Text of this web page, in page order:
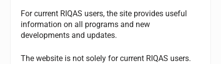
For current RIQAS users, the site provides useful
information on all programs and new
developments and updates.
The website is not solely for current RIQAS users.